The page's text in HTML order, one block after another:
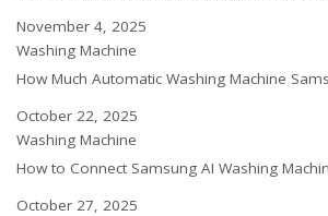
Date
November 4, 2025
In relation to
Washing Machine
How Much Automatic Washing Machine
Date
October 22, 2025
In relation to
Washing Machine
How to Connect Samsung AI Washing
Date
October 27, 2025